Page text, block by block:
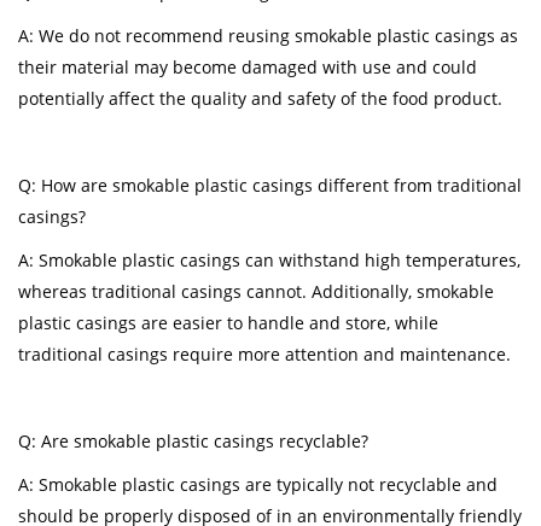
A: We do not recommend reusing smokable plastic casings as
their material may become damaged with use and could
potentially affect the quality and safety of the food product.
Q: How are smokable plastic casings different from traditional
casings?
A: Smokable plastic casings can withstand high temperatures,
whereas traditional casings cannot. Additionally, smokable
plastic casings are easier to handle and store, while
traditional casings require more attention and maintenance.
Q: Are smokable plastic casings recyclable?
A: Smokable plastic casings are typically not recyclable and
should be properly disposed of in an environmentally friendly